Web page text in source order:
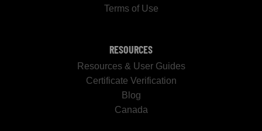
Terms of Use
RESOURCES
Resources & User Guides
Certificate Verification
Blog
Canada